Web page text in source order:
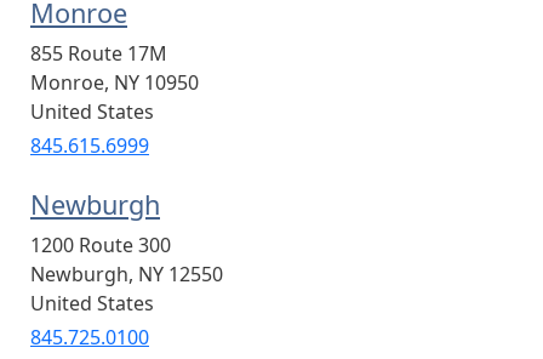
Monroe
855 Route 17M
Monroe, NY 10950
United States
845.615.6999
Newburgh
1200 Route 300
Newburgh, NY 12550
United States
845.725.0100